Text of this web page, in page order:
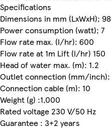
Specifications
Dimensions in mm (LxWxH);
Power consumption (watt); 7
Flow rate max. (l/hr): 600
Flow rate at 1m Lift (l/hr) 150
Head of water max. (m): 1.2
Outlet connection (mm/
Connection cable (m): 10
Weight (g) :1,000
Rated voltage 230 V/50 Hz
Guarantee : 3+2 years